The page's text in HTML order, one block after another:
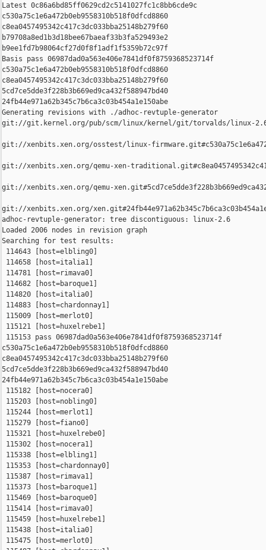
Latest 0c86a6bd85ff0629cd2c5141027fc1c8bb6cde9c
c530a75c1e6a472b0eb9558310b518f0dfcd8860
c8ea0457495342c417c3dc033bba25148b279f60
b79708a8ed1b3d18bee67baeaf33b3fa529493e2
b9ee1fd7b98064cf27d0f8f1adf1f5359b72c97f
Basis pass 06987dad0a563e406e7841df0f8759368523714f
c530a75c1e6a472b0eb9558310b518f0dfcd8860
c8ea0457495342c417c3dc033bba25148b279f60
5cd7ce5dde3f228b3b669ed9ca432f588947bd40
24fb44e971a62b345c7b6ca3c03b454a1e150abe
Generating revisions with ./adhoc-revtuple-generator
git://git.kernel.org/pub/scm/linux/kernel/git/torvalds/linux-
git://xenbits.xen.org/osstest/linux-
git://xenbits.xen.org/qemu-xen-
git://xenbits.xen.org/qemu-
git://xenbits.xen.org/
adhoc-revtuple-generator: tree discontiguous: linux-2.6
Loaded 2006 nodes in revision graph
Searching for test results:
114643 [host=elbling0]
114658 [host=italia1]
114781 [host=rimava0]
114682 [host=baroque1]
114820 [host=italia0]
114883 [host=chardonnay1]
115009 [host=merlot0]
115121 [host=huxelrebe1]
115153 pass 06987dad0a563e406e7841df0f8759368523714f
c530a75c1e6a472b0eb9558310b518f0dfcd8860
c8ea0457495342c417c3dc033bba25148b279f60
5cd7ce5dde3f228b3b669ed9ca432f588947bd40
24fb44e971a62b345c7b6ca3c03b454a1e150abe
115182 [host=nocera0]
115203 [host=nobling0]
115244 [host=merlot1]
115279 [host=fiano0]
115321 [host=huxelrebe0]
115302 [host=nocera1]
115338 [host=elbling1]
115353 [host=chardonnay0]
115387 [host=rimava1]
115373 [host=baroque1]
115469 [host=baroque0]
115414 [host=rimava0]
115459 [host=huxelrebe1]
115438 [host=italia0]
115475 [host=merlot0]